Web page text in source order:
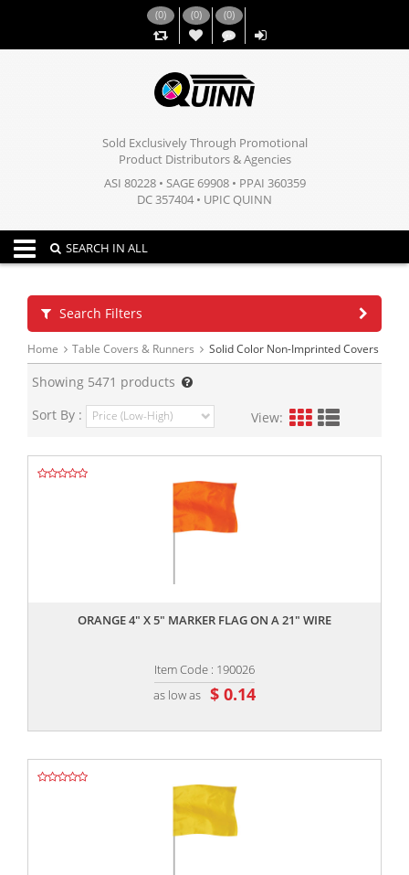
(0) (0)
,,
(0)
Sold Exclusively Through Promotional
Product Distributors & Agencies
ASI 80228 • SAGE 69908 • PPAI 360359
DC 357404 • UPIC QUINN
Toggle navigation
SEARCH IN ALL
Search Filters
Home Table Covers & Runners Solid Color Non-Imprinted Covers
Showing 5471 products
Sort By :
View:
ORANGE 4" X 5" MARKER FLAG ON A 21" WIRE
Item Code : 190026
as low as $ 0.14